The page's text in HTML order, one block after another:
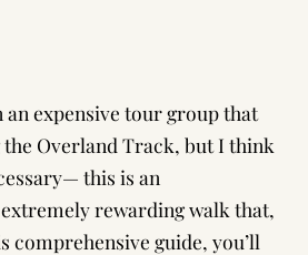
an expensive tour group that
Overland Track, but I think
this is an
rewarding walk that,
comprehensive guide, you’ll